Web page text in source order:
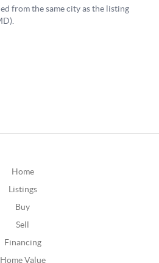
Home
Listings
Buy
Sell
Financing
Home Value